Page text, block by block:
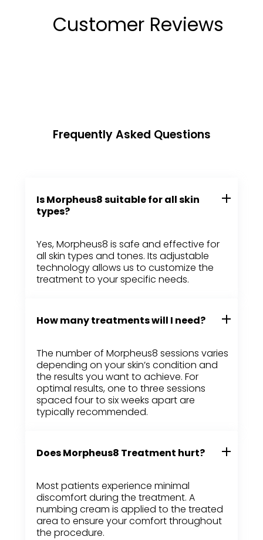
Customer Reviews
Frequently Asked Questions
Is Morpheus8 suitable for all skin
types?
Yes, Morpheus8 is safe and effective for
all skin types and tones. Its adjustable
technology allows us to customize the
treatment to your specific needs.
How many treatments will I need?
The number of Morpheus8 sessions varies
depending on your skin’s condition and
the results you want to achieve. For
optimal results, one to three sessions
spaced four to six weeks apart are
typically recommended.
Does Morpheus8 Treatment hurt?
Most patients experience minimal
discomfort during the treatment. A
numbing cream is applied to the treated
area to ensure your comfort throughout
the procedure.